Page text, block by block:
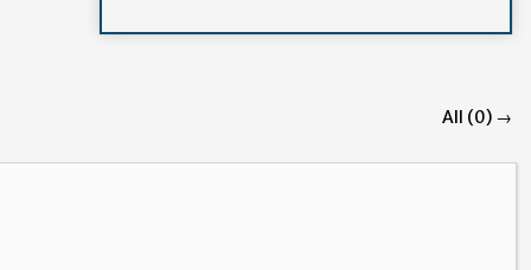
All (0) →